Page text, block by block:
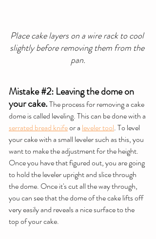
Place cake layers on a wire rack to cool
slightly before removing them from the
pan.
Mistake #2: Leaving the dome on
your cake.The process for removing a cake
dome is called leveling. This can be done with a
serrated bread knife or a leveler tool. To level
your cake with a small leveler such as this, you
want to make the adjustment for the height.
Once you have that figured out, you are going
to hold the leveler upright and slice through
the dome. Once it's cut all the way through,
you can see that the dome of the cake lifts off
very easily and reveals a nice surface to the
top of your cake.